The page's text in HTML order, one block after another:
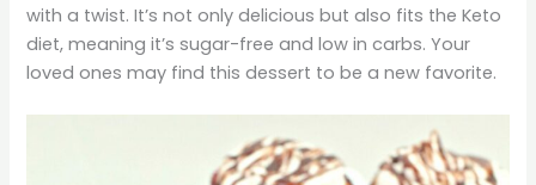
with a twist. It’s not only delicious but also fits the Keto
diet, meaning it’s sugar-free and low in carbs. Your
loved ones may find this dessert to be a new favorite.